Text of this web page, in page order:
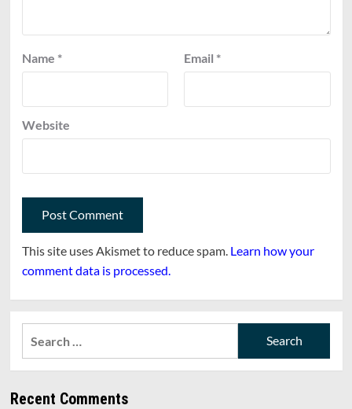
Name * Email *
Website
This site uses Akismet to reduce spam. Learn how your
comment data is processed.
Recent Comments